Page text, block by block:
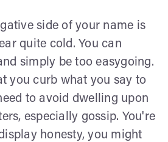
side of your name is
quite cold. You can
simply be too easygoing.
you curb what you say to
to avoid dwelling upon
especially gossip. You're
honesty, you might